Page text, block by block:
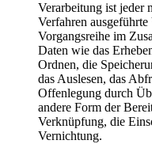
Verarbeitung ist jeder
Verfahren
Vorgangsreihe im
Daten wie das
Ordnen, die
das Auslesen, das
Offenlegung durch
andere Form der
Verknüpfung, die
Vernichtung.